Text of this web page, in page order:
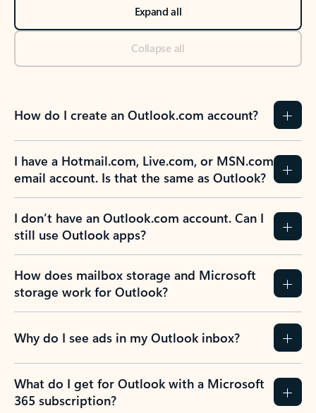
Expand all
Collapse all
How do I create an Outlook.com account?
I have a Hotmail.com, Live.com, or MSN.com
email account. Is that the same as Outlook?
I don’t have an Outlook.com account. Can I
still use Outlook apps?
How does mailbox storage and Microsoft
storage work for Outlook?
Why do I see ads in my Outlook inbox?
What do I get for Outlook with a Microsoft
365 subscription?